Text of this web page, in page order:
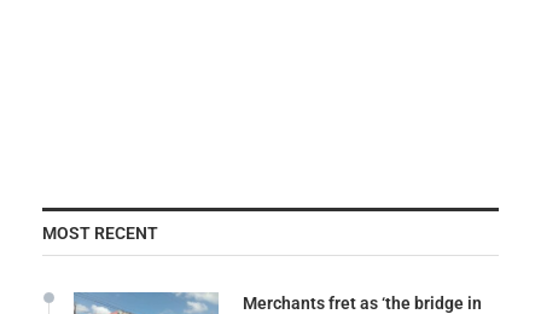
MOST RECENT
Merchants fret as ‘the bridge in